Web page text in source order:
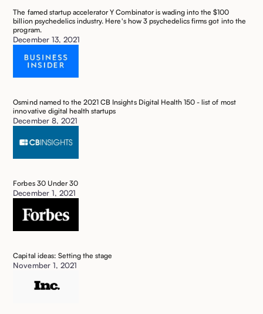
The famed startup accelerator Y Combinator is wading into the $100
billion psychedelics industry. Here's how 3 psychedelics firms got into the
program. ‍
December 13, 2021
Osmind named to the 2021 CB Insights Digital Health 150 - list of most
innovative digital health startups
December 8, 2021
Forbes 30 Under 30
December 1, 2021
Capital ideas: Setting the stage
November 1, 2021